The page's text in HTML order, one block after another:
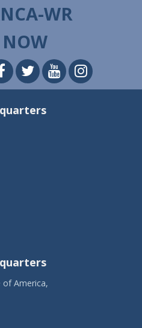
WR
NOW
America,